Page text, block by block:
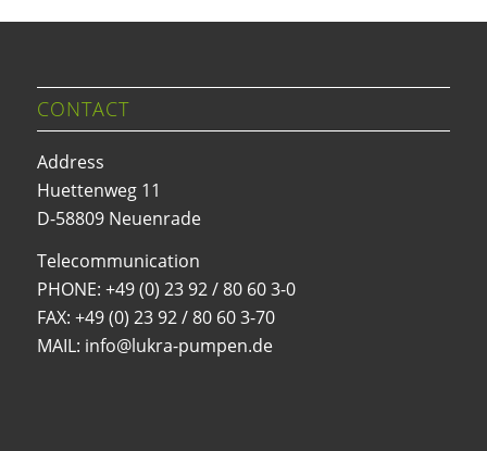
CONTACT
Address
Huettenweg 11
D-58809 Neuenrade
Telecommunication
PHONE: +49 (0) 23 92 / 80 60 3-0
FAX: +49 (0) 23 92 / 80 60 3-70
MAIL: info@lukra-pumpen.de